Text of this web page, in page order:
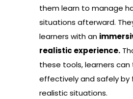
them learn to manage
situations afterward.
learners with an
realistic experience.
these tools, learners can
effectively and safely by
realistic situations.